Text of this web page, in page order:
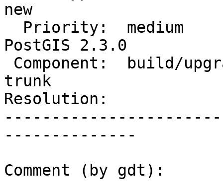
new
PostGIS 2.3.0
trunk
Resolution:
--------------
Comment (by gdt):